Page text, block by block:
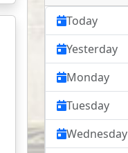
Today
Yesterday
Monday
Tuesday
Wednesday